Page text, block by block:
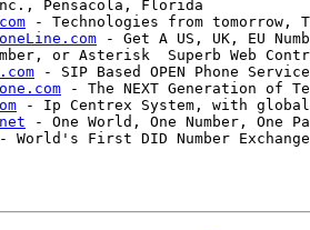
- Get A US, UK, EU
World's First DID Number